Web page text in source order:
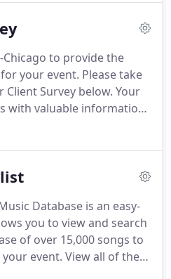
have provided.
to provide the
your event. Please take
Survey below. Your
with valuable information
performance at your
Database is an easy-
you to view and search
of over 15,000 songs to
event. View all of the
alphabetically either